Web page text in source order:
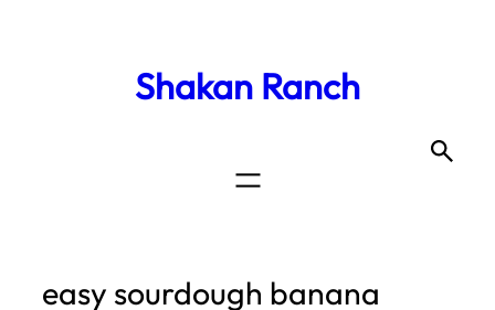
Shakan Ranch
easy sourdough banana